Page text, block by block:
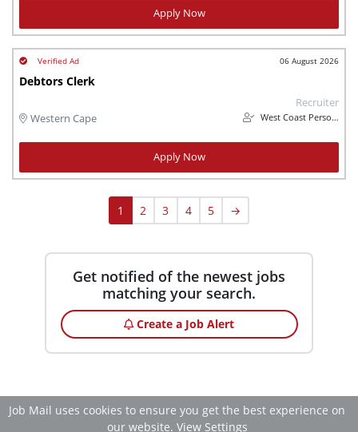
Apply Now
06 August 2026
Debtors Clerk
Western Cape
Recruiter
West Coast Personnel
Apply Now
1 2 3 4 5 →
Get notified of the newest jobs
matching your search.
Create a Job Alert
our website.
View Settings
Accept All